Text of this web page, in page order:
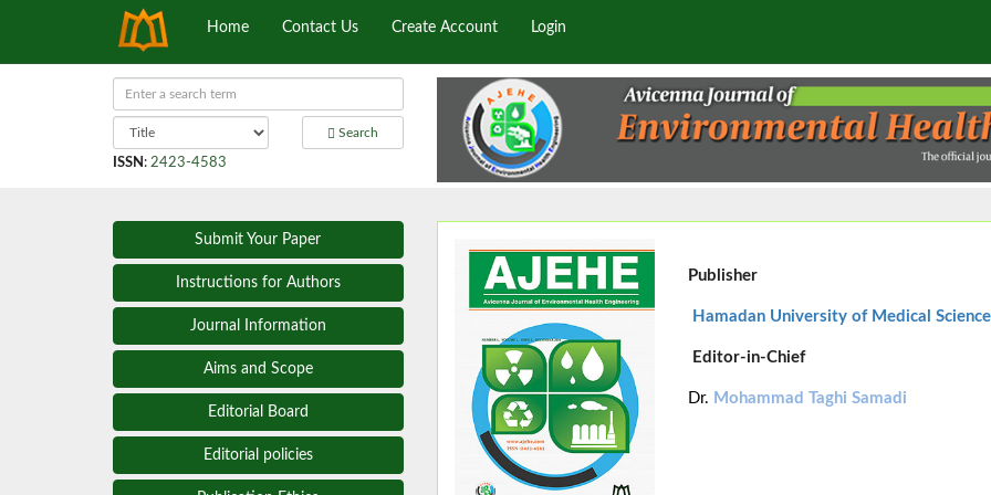
Home Contact Us Create Account Login
Search
ISSN : 2423-4583
Submit Your Paper
Instructions for Authors
Journal Information
Aims and Scope
Editorial Board
Editorial policies
Publisher
Hamadan University of Medical
Editor-in-Chief
Dr. Mohammad Taghi Samadi